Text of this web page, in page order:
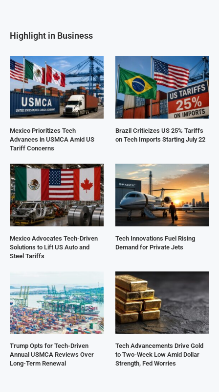
Highlight in Business
Mexico Prioritizes Tech
Advances in USMCA Amid US
Tariff Concerns
Brazil Criticizes US 25% Tariffs
on Tech Imports Starting July 22
Mexico Advocates Tech-Driven
Solutions to Lift US Auto and
Steel Tariffs
Tech Innovations Fuel Rising
Demand for Private Jets
Trump Opts for Tech-Driven
Annual USMCA Reviews Over
Long-Term Renewal
Tech Advancements Drive Gold
to Two-Week Low Amid Dollar
Strength, Fed Worries